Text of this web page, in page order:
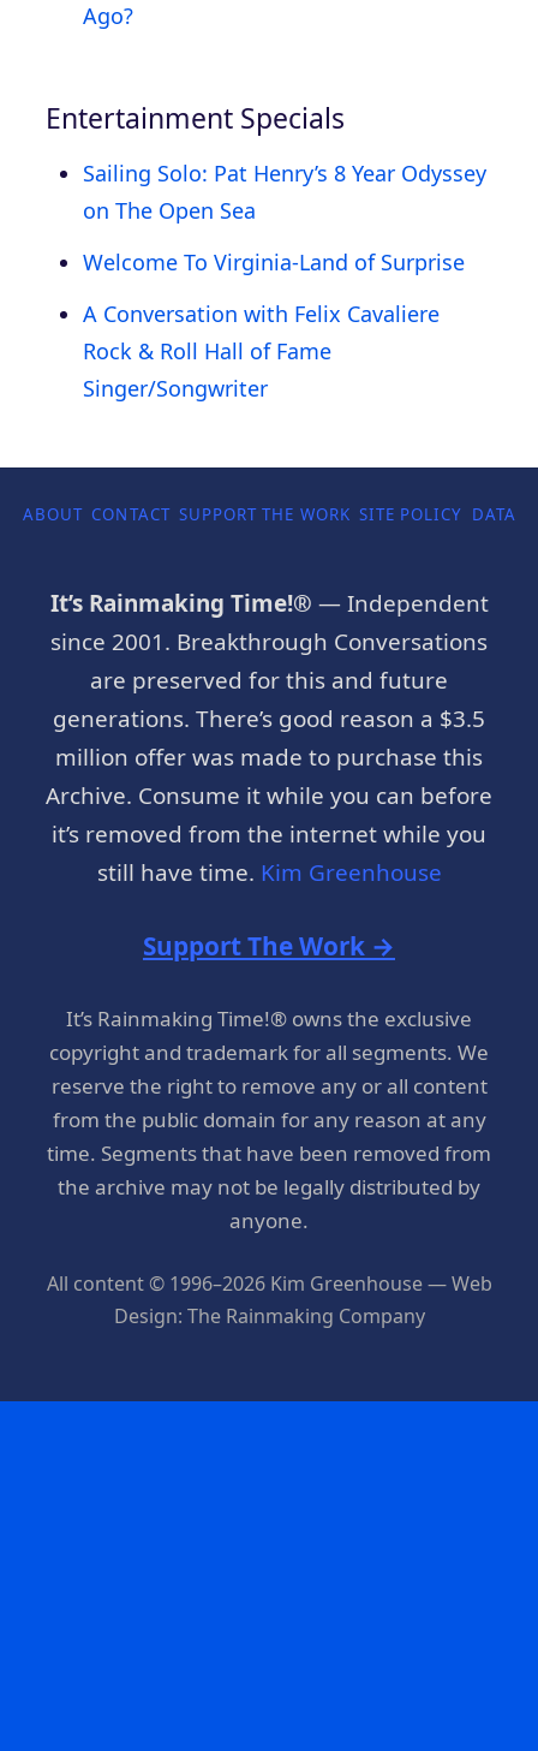
Ago?
Entertainment Specials
Sailing Solo: Pat Henry’s 8 Year Odyssey
on The Open Sea
Welcome To Virginia-Land of Surprise
A Conversation with Felix Cavaliere
Rock & Roll Hall of Fame
Singer/Songwriter
ABOUT CONTACT SUPPORT THE WORK SITE POLICY DATA
It’s Rainmaking Time!® — Independent
since 2001. Breakthrough Conversations
are preserved for this and future
generations. There’s good reason a $3.5
million offer was made to purchase this
Archive. Consume it while you can before
it’s removed from the internet while you
still have time. Kim Greenhouse
Support The Work →
It’s Rainmaking Time!® owns the exclusive
copyright and trademark for all segments. We
reserve the right to remove any or all content
from the public domain for any reason at any
time. Segments that have been removed from
the archive may not be legally distributed by
anyone.
All content © 1996–2026 Kim Greenhouse — Web
Design: The Rainmaking Company